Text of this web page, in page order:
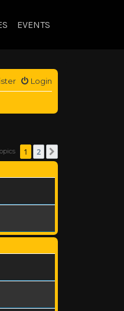
EVENTS
Login
1 2